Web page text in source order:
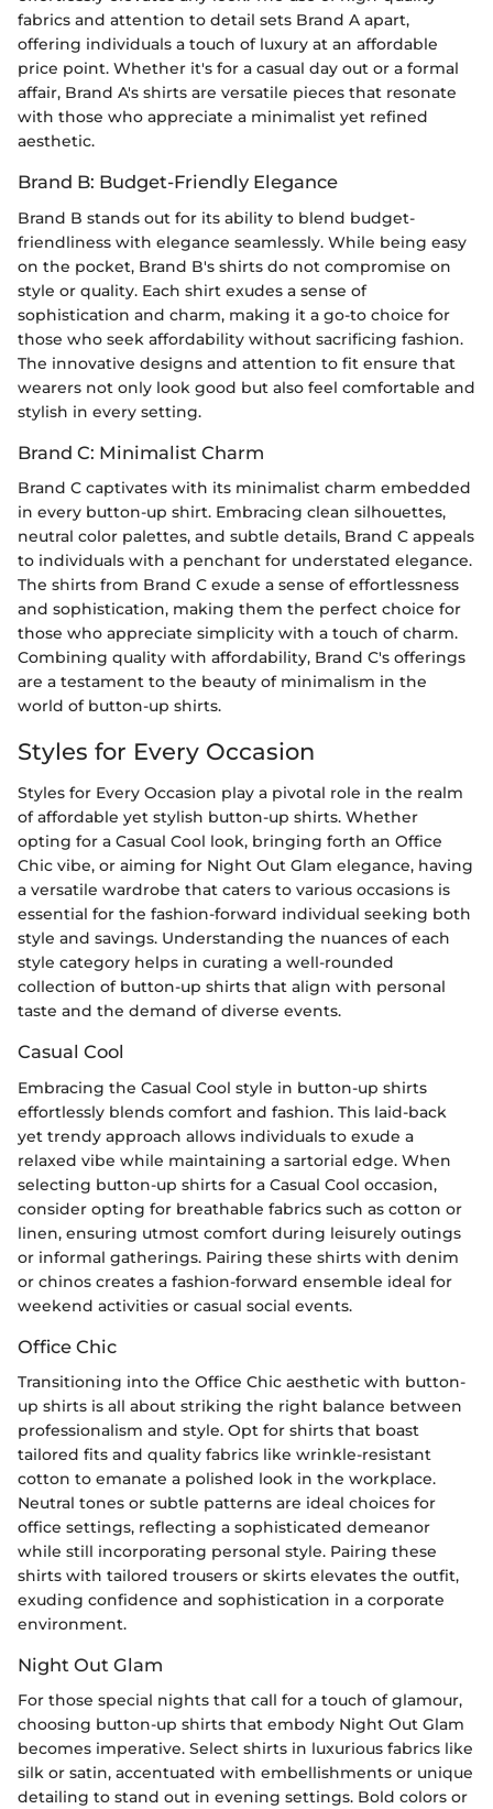
fabrics and attention to detail sets Brand A apart,
offering individuals a touch of luxury at an affordable
price point. Whether it's for a casual day out or a formal
affair, Brand A's shirts are versatile pieces that resonate
with those who appreciate a minimalist yet refined
aesthetic.
Brand B: Budget-Friendly Elegance
Brand B stands out for its ability to blend budget-
friendliness with elegance seamlessly. While being easy
on the pocket, Brand B's shirts do not compromise on
style or quality. Each shirt exudes a sense of
sophistication and charm, making it a go-to choice for
those who seek affordability without sacrificing fashion.
The innovative designs and attention to fit ensure that
wearers not only look good but also feel comfortable and
stylish in every setting.
Brand C: Minimalist Charm
Brand C captivates with its minimalist charm embedded
in every button-up shirt. Embracing clean silhouettes,
neutral color palettes, and subtle details, Brand C appeals
to individuals with a penchant for understated elegance.
The shirts from Brand C exude a sense of effortlessness
and sophistication, making them the perfect choice for
those who appreciate simplicity with a touch of charm.
Combining quality with affordability, Brand C's offerings
are a testament to the beauty of minimalism in the
world of button-up shirts.
Styles for Every Occasion
Styles for Every Occasion play a pivotal role in the realm
of affordable yet stylish button-up shirts. Whether
opting for a Casual Cool look, bringing forth an Office
Chic vibe, or aiming for Night Out Glam elegance, having
a versatile wardrobe that caters to various occasions is
essential for the fashion-forward individual seeking both
style and savings. Understanding the nuances of each
style category helps in curating a well-rounded
collection of button-up shirts that align with personal
taste and the demand of diverse events.
Casual Cool
Embracing the Casual Cool style in button-up shirts
effortlessly blends comfort and fashion. This laid-back
yet trendy approach allows individuals to exude a
relaxed vibe while maintaining a sartorial edge. When
selecting button-up shirts for a Casual Cool occasion,
consider opting for breathable fabrics such as cotton or
linen, ensuring utmost comfort during leisurely outings
or informal gatherings. Pairing these shirts with denim
or chinos creates a fashion-forward ensemble ideal for
weekend activities or casual social events.
Office Chic
Transitioning into the Office Chic aesthetic with button-
up shirts is all about striking the right balance between
professionalism and style. Opt for shirts that boast
tailored fits and quality fabrics like wrinkle-resistant
cotton to emanate a polished look in the workplace.
Neutral tones or subtle patterns are ideal choices for
office settings, reflecting a sophisticated demeanor
while still incorporating personal style. Pairing these
shirts with tailored trousers or skirts elevates the outfit,
exuding confidence and sophistication in a corporate
environment.
Night Out Glam
For those special nights that call for a touch of glamour,
choosing button-up shirts that embody Night Out Glam
becomes imperative. Select shirts in luxurious fabrics like
silk or satin, accentuated with embellishments or unique
detailing to stand out in evening settings. Bold colors or